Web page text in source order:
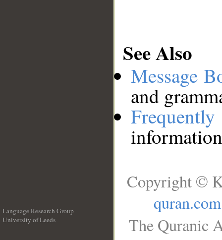
See Also
Message
and
Language Research Group
University of Leeds
Copyright ©
quran.com
The Quranic